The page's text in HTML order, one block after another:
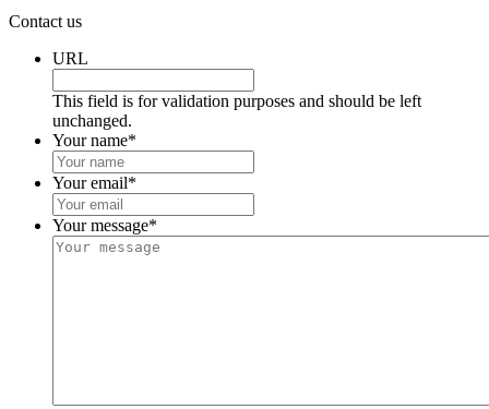
Contact us
URL
This field is for validation purposes and should be left
unchanged.
Your name*
Your email*
Your message*